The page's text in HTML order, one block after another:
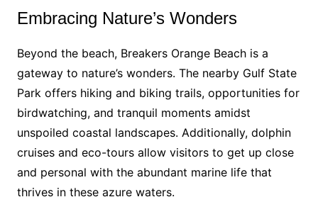
Embracing Nature’s Wonders
Beyond the beach, Breakers Orange Beach is a
gateway to nature’s wonders. The nearby Gulf State
Park offers hiking and biking trails, opportunities for
birdwatching, and tranquil moments amidst
unspoiled coastal landscapes. Additionally, dolphin
cruises and eco-tours allow visitors to get up close
and personal with the abundant marine life that
thrives in these azure waters.